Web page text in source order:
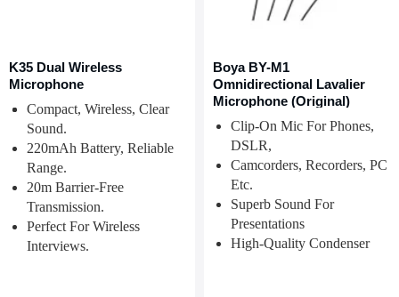
K35 Dual Wireless
Microphone
Compact, Wireless, Clear
Sound.
220mAh Battery, Reliable
Range.
20m Barrier-Free
Transmission.
Perfect For Wireless
Interviews.
Boya BY-M1
Omnidirectional Lavalier
Microphone (Original)
Clip-On Mic For Phones,
DSLR,
Camcorders, Recorders, PC
Etc.
Superb Sound For
Presentations
High-Quality Condenser